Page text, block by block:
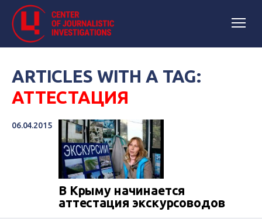
ARTICLES WITH A TAG:
АТТЕСТАЦИЯ
06.04.2015
В Крыму начинается
аттестация экскурсоводов